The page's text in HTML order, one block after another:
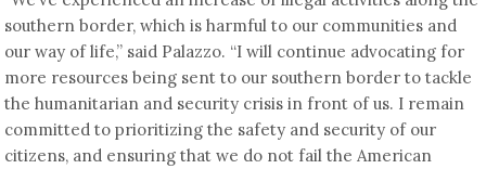
southern border, which is harmful to our communities and
our way of life,” said Palazzo. “I will continue advocating for
more resources being sent to our southern border to tackle
the humanitarian and security crisis in front of us. I remain
committed to prioritizing the safety and security of our
citizens, and ensuring that we do not fail the American